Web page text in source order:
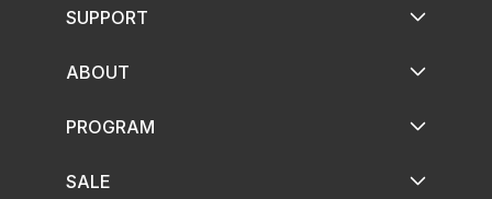
SUPPORT
ABOUT
PROGRAM
SALE